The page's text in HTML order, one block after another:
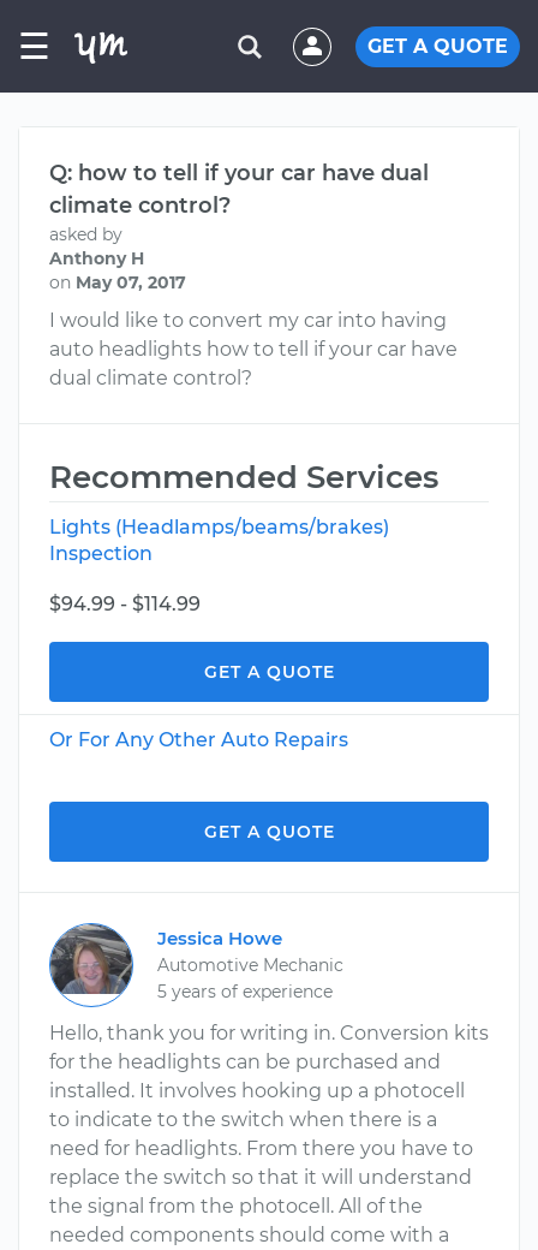
☰ GET A QUOTE
Q: how to tell if your car have dual
climate control?
asked by
Anthony H
on May 07, 2017
I would like to convert my car into having
auto headlights how to tell if your car have
dual climate control?
Recommended Services
Lights (Headlamps/beams/brakes)
Inspection
$94.99 - $114.99
GET A QUOTE
Or For Any Other Auto Repairs
GET A QUOTE
Jessica Howe
Automotive Mechanic
5 years of experience
Hello, thank you for writing in. Conversion kits
for the headlights can be purchased and
installed. It involves hooking up a photocell
to indicate to the switch when there is a
need for headlights. From there you have to
replace the switch so that it will understand
the signal from the photocell. All of the
needed components should come with a